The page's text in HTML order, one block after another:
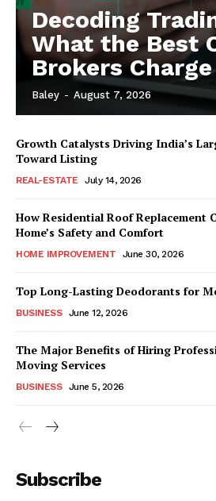
Decoding
What the Best
Brokers Charge
Baley - August 7, 2026
Growth Catalysts Driving India’s
Toward Listing
REAL-ESTATE July 14, 2026
How Residential Roof Replacement
Home’s Safety and Comfort
HOME IMPROVEMENT June 30, 2026
Top Long-Lasting Deodorants for
BUSINESS June 12, 2026
The Major Benefits of Hiring
Moving Services
BUSINESS June 5, 2026
Subscribe